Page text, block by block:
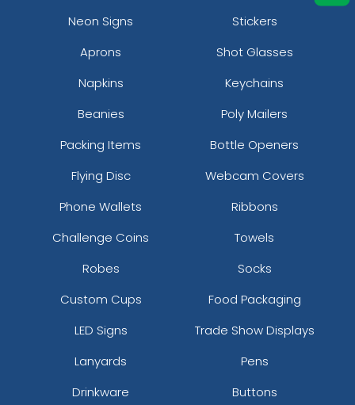
Pennant Strings
3 shapes available
Neon Signs
Stickers
Aprons
Shot Glasses
Napkins
Keychains
Beanies
Poly Mailers
Packing Items
Bottle Openers
Flying Disc
Webcam Covers
Phone Wallets
Ribbons
Challenge Coins
Towels
Robes
Socks
Custom Cups
Food Packaging
LED Signs
Trade Show Displays
Lanyards
Pens
Drinkware
Buttons